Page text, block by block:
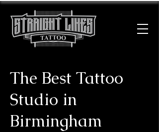
The Best Tattoo
Studio in
Birmingham